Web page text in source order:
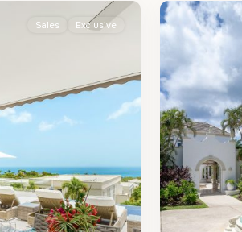
Sales Exclusive